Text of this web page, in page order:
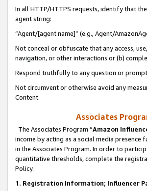
In all HTTP/HTTPS requests, identify that
agent string:
“Agent/[agent name]” (e.g., Agent/
Not conceal or obfuscate that any access,
navigation, or other interactions or (b)
Respond truthfully to any question or
Not circumvent or otherwise avoid any
Content.
Associates
The Associates Program “Amazon
income by acting as a social media
in the Associates Program. In order to
quantitative thresholds, complete the
Policy.
1. Registration Information; Influencer